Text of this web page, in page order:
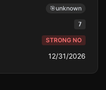
🎯unknown
7
STRONG NO
12/31/2026